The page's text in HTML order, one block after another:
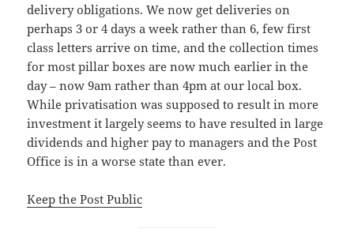
delivery obligations. We now get deliveries on
perhaps 3 or 4 days a week rather than 6, few first
class letters arrive on time, and the collection times
for most pillar boxes are now much earlier in the
day – now 9am rather than 4pm at our local box.
While privatisation was supposed to result in more
investment it largely seems to have resulted in large
dividends and higher pay to managers and the Post
Office is in a worse state than ever.
Keep the Post Public